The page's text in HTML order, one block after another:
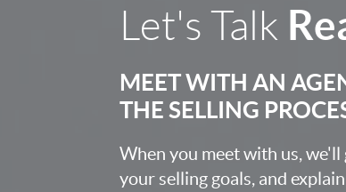
Let's Talk
MEET WITH AN
THE SELLING
When you meet with us,
your selling goals, and